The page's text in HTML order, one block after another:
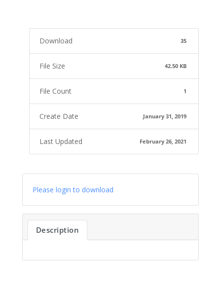
Download 35
File Size 42.50 KB
File Count 1
Create Date January 31, 2019
Last Updated February 26, 2021
Please login to download
Description